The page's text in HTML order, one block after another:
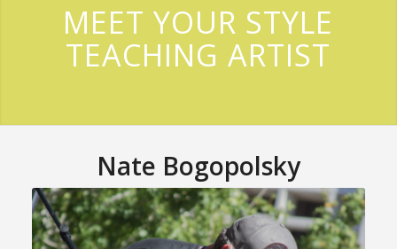
MEET YOUR STYLE
TEACHING ARTIST
Nate Bogopolsky